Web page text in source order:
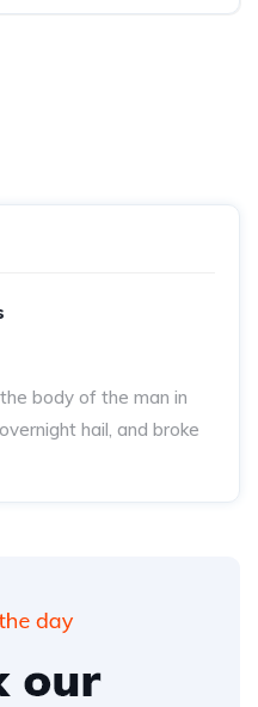
body of the man in
hail, and broke